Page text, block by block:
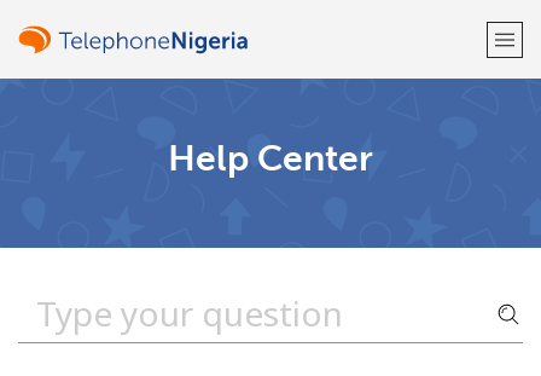
Help Center